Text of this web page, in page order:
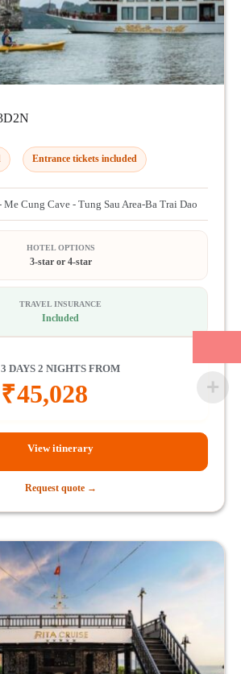
Entrance tickets included
Cung Cave - Tung Sau Area-Ba Trai Dao
HOTEL OPTIONS
3-star or 4-star
TRAVEL INSURANCE
Included
3 DAYS 2 NIGHTS FROM
₹45,028
View itinerary
Request quote →